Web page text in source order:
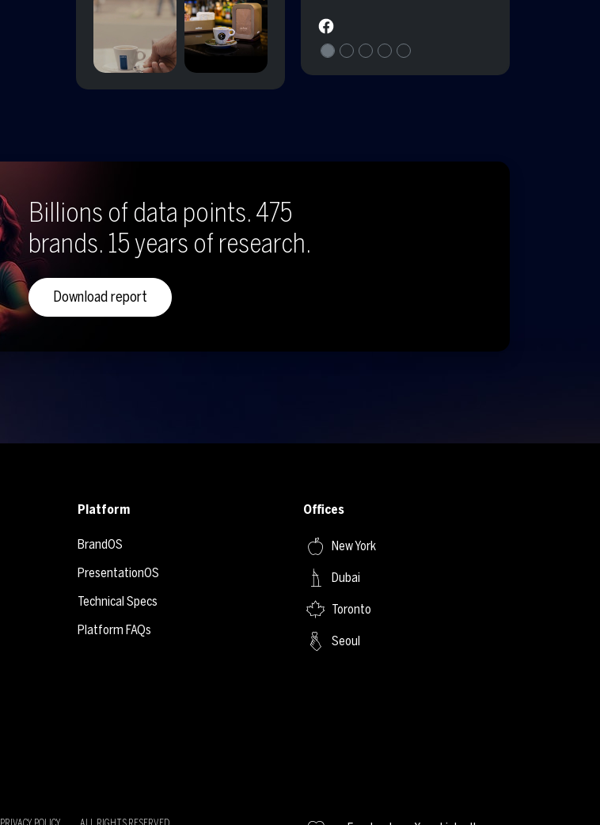
Billions of data points. 475
brands. 15 years of research.
Download report
Platform
BrandOS
PresentationOS
Technical Specs
Platform FAQs
Offices
New York
Dubai
Toronto
Seoul